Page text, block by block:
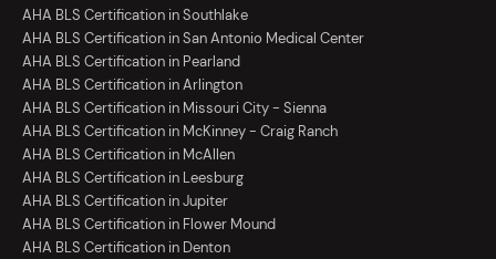
AHA BLS Certification in Southlake
AHA BLS Certification in San Antonio Medical Center
AHA BLS Certification in Pearland
AHA BLS Certification in Arlington
AHA BLS Certification in Missouri City - Sienna
AHA BLS Certification in McKinney - Craig Ranch
AHA BLS Certification in McAllen
AHA BLS Certification in Leesburg
AHA BLS Certification in Jupiter
AHA BLS Certification in Flower Mound
AHA BLS Certification in Denton